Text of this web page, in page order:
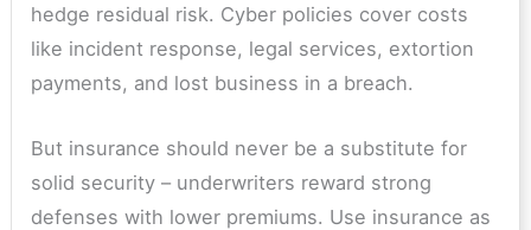
hedge residual risk. Cyber policies cover costs
like incident response, legal services, extortion
payments, and lost business in a breach.
But insurance should never be a substitute for
solid security – underwriters reward strong
defenses with lower premiums. Use insurance as